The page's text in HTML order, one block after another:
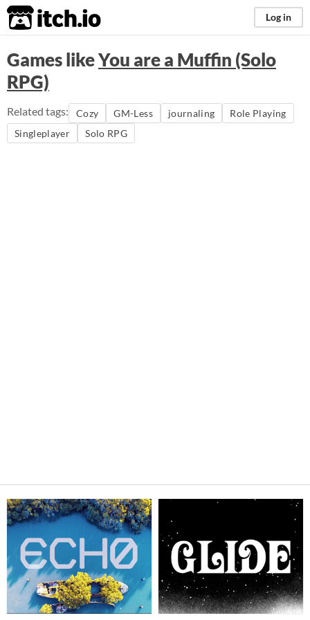
itch.io Log in
Games likeYou are a Muffin (Solo
RPG)
Related tags: Cozy GM-Less journaling
Role Playing
Singleplayer
Solo RPG